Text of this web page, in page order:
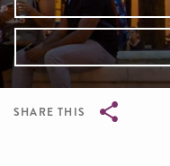
SHARE THIS